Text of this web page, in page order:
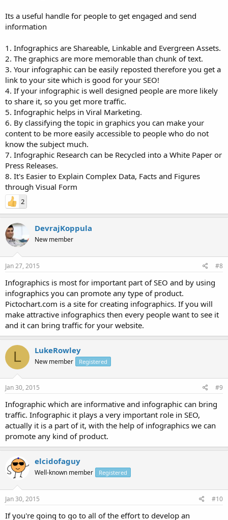
Its a useful handle for people to get engaged and send
information
1. Infographics are Shareable, Linkable and Evergreen Assets.
2. The graphics are more memorable than chunk of text.
3. Your infographic can be easily reposted therefore you get a
link to your site which is good for your SEO!
4. If your infographic is well designed people are more likely
to share it, so you get more traffic.
5. Infographic helps in Viral Marketing.
6. By classifying the topic in graphics you can make your
content to be more easily accessible to people who do not
know the subject much.
7. Infographic Research can be Recycled into a White Paper or
Press Releases.
8. It's Easier to Explain Complex Data, Facts and Figures
through Visual Form
2
DevrajKoppula
New member
Jan 27, 2015 #8
Infographics is most for important part of SEO and by using
infographics you can promote any type of product.
Pictochart.com is a site for creating infographics. If you will
make attractive infographics then every people want to see it
and it can bring traffic for your website.
L LukeRowley
New member Registered
Jan 30, 2015 #9
Infographic which are informative and infographic can bring
traffic. Infographic it plays a very important role in SEO,
actually it is a part of it, with the help of infographics we can
promote any kind of product.
elcidofaguy
Well-known member Registered
Jan 30, 2015 #10
If you're going to go to all of the effort to develop an